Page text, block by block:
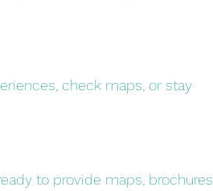
check maps, or stay
to provide maps, brochures,